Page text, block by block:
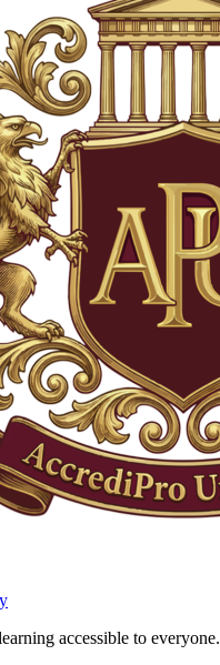
accessible to everyone.